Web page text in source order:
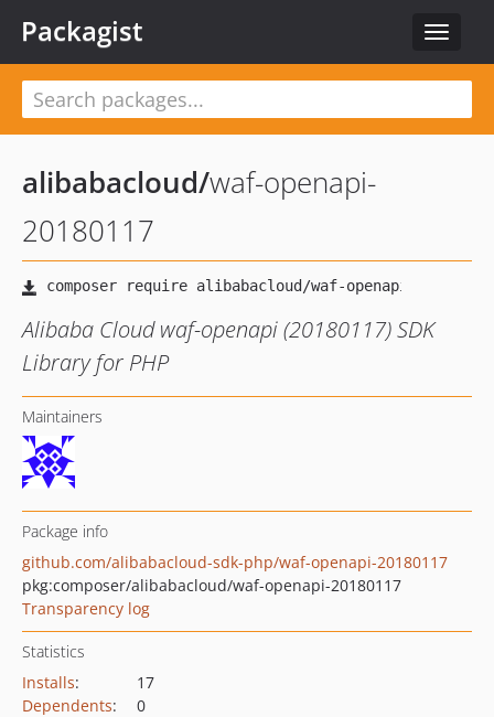
Toggle
Packagist
alibabacloud/waf-openapi-
20180117
Alibaba Cloud waf-openapi (20180117) SDK
Library for PHP
Maintainers
Package info
github.com/alibabacloud-sdk-php/waf-openapi-20180117
pkg:composer/alibabacloud/waf-openapi-20180117
Transparency log
Statistics
Installs:
17
Dependents:
0